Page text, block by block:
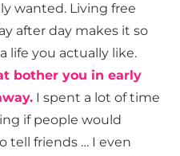
wanted. Living free
after day makes it so
life you actually like.
bother you in early
I spent a lot of time
if people would
tell friends … I even